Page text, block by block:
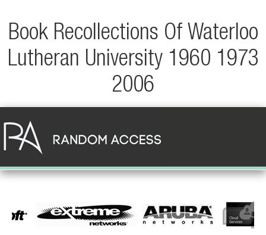
Book Recollections Of Waterloo
Lutheran University 1960 1973
2006